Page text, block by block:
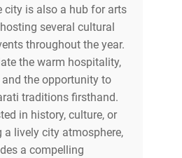
city is also a hub for arts
several cultural
throughout the year.
the warm hospitality,
and the opportunity to
traditions firsthand.
in history, culture, or
a lively city atmosphere,
a compelling